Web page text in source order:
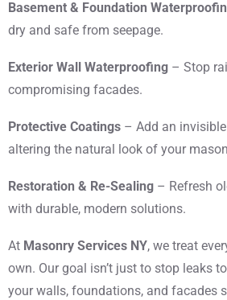
Basement & Foundation
dry and safe from seepage.
Exterior Wall Waterproofing – Stop
compromising facades.
Protective Coatings – Add an
altering the natural look of your
Restoration & Re-Sealing – Refresh
with durable, modern solutions.
At Masonry Services NY, we treat
own. Our goal isn’t just to stop leaks
your walls, foundations, and facades